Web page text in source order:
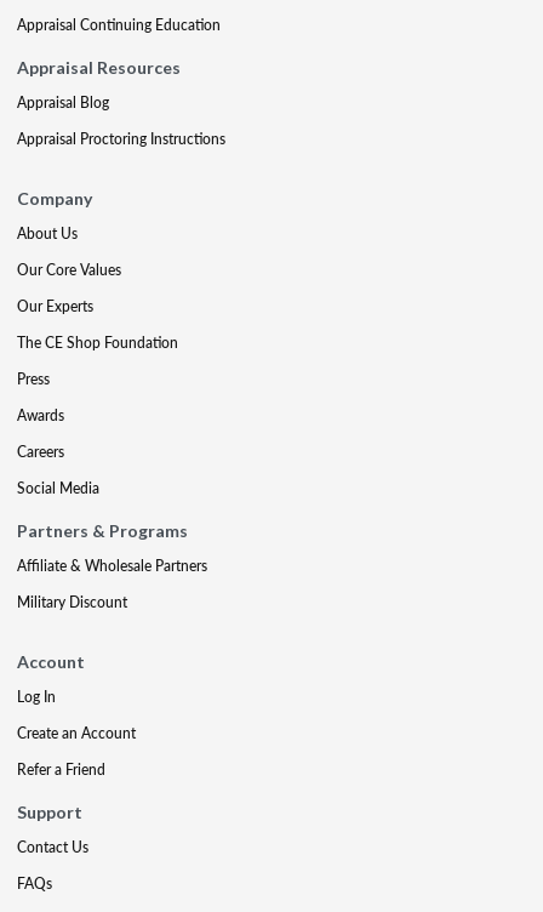
Appraisal Continuing Education
Appraisal Resources
Appraisal Blog
Appraisal Proctoring Instructions
Company
About Us
Our Core Values
Our Experts
The CE Shop Foundation
Press
Awards
Careers
Social Media
Partners & Programs
Affiliate & Wholesale Partners
Military Discount
Account
Log In
Create an Account
Refer a Friend
Support
Contact Us
FAQs